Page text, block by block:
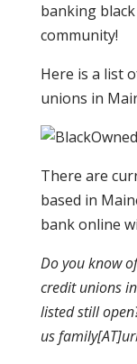
banking
community!
Here is a list
unions in
There are
based in
bank online
Do you know
credit unions
listed still
us